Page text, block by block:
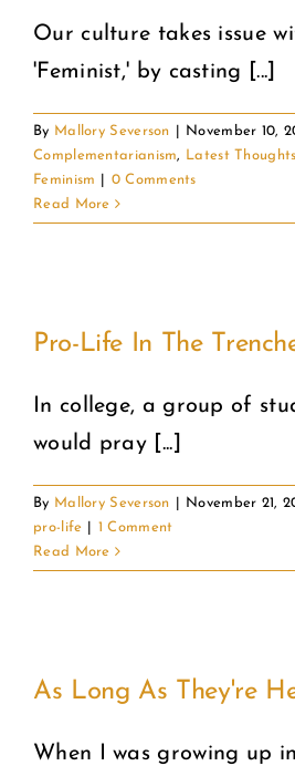
Our culture takes issue
'Feminist,' by casting [...]
By Mallory Severson November 10,
Complementarianism, Latest Thoughts
Feminism
0 Comments
Read More
Pro-Life In The
In college, a group of
would pray [...]
By Mallory Severson November 21,
pro-life
1 Comment
Read More
As Long As They're
When I was growing up